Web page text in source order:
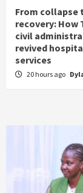
From collapse
recovery: How
civil
revived
services
20 hours ago